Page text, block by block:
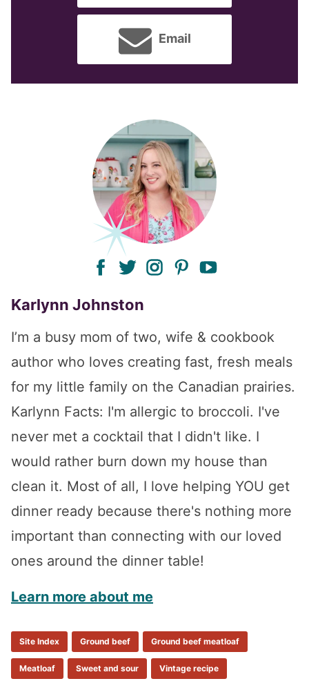
Email
facebook
twitterinstagram
pinterest
Karlynn Johnston
I’m a busy mom of two, wife & cookbook
author who loves creating fast, fresh meals
for my little family on the Canadian prairies.
Karlynn Facts: I'm allergic to broccoli. I've
never met a cocktail that I didn't like. I
would rather burn down my house than
clean it. Most of all, I love helping YOU get
dinner ready because there's nothing more
important than connecting with our loved
ones around the dinner table!
Learn more about me
Site Index Ground beef Ground beef meatloaf
Meatloaf Sweet and sour Vintage recipe